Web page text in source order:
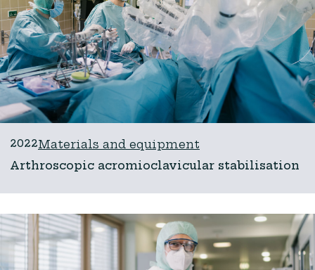
2022Materials and equipment
Arthroscopic acromioclavicular stabilisation